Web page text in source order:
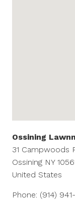
Ossining
31 Campwoods
Ossining NY
United States
Phone: (914)